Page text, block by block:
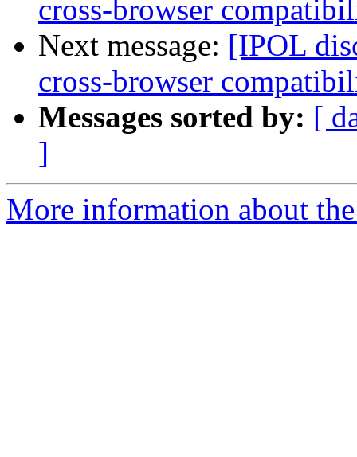
cross-browser
Next message: [IPOL
cross-browser
Messages sorted by: [
]
More information about